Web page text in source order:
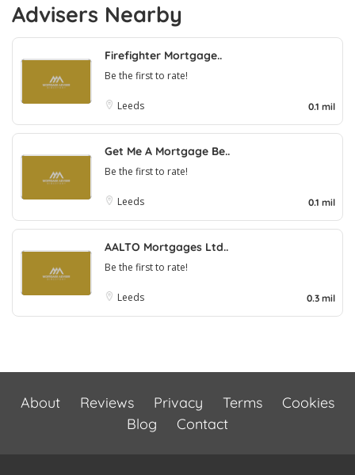
Advisers Nearby
Firefighter Mortgage..
Be the first to rate!
Leeds 0.1 mil
Get Me A Mortgage Be..
Be the first to rate!
Leeds 0.1 mil
AALTO Mortgages Ltd..
Be the first to rate!
Leeds 0.3 mil
About Reviews Privacy Terms
Cookies
Blog
Contact